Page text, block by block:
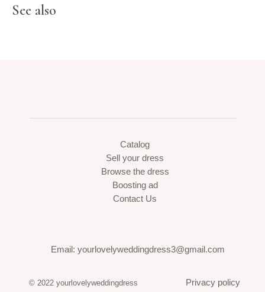
See also
© 2022 yourlovelyweddingdress
Catalog
Sell your dress
Browse the dress
Boosting ad
Contact Us
Email: yourlovelyweddingdress3@gmail.com
Privacy policy